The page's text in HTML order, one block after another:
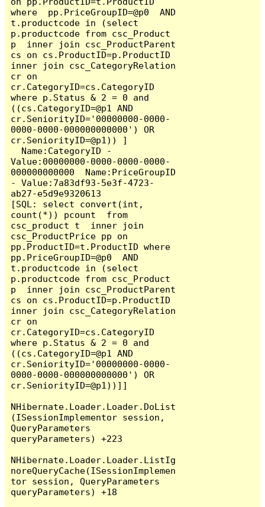
where  pp.PriceGroupID=@p0  AND
t.productcode in (select
p.productcode from csc_Product
p  inner join csc_ProductParent
cs on cs.ProductID=p.ProductID
inner join csc_CategoryRelation
cr on
cr.CategoryID=cs.CategoryID
where p.Status & 2 = 0 and
((cs.CategoryID=@p1 AND
cr.SeniorityID='00000000-0000-
0000-0000-000000000000') OR
cr.SeniorityID=@p1)) ]
Value:00000000-0000-0000-0000-
000000000000  Name:PriceGroupID
- Value:7a83df93-5e3f-4723-
ab27-e5d9e9320613
[SQL: select convert(int,
count(*)) pcount  from
csc_product t  inner join
csc_ProductPrice pp on
pp.ProductID=t.ProductID where
pp.PriceGroupID=@p0  AND
t.productcode in (select
p.productcode from csc_Product
p  inner join csc_ProductParent
cs on cs.ProductID=p.ProductID
inner join csc_CategoryRelation
cr on
cr.CategoryID=cs.CategoryID
where p.Status & 2 = 0 and
((cs.CategoryID=@p1 AND
cr.SeniorityID='00000000-0000-
0000-0000-000000000000') OR
cr.SeniorityID=@p1))]]
NHibernate.Loader.Loader.DoList
(ISessionImplementor session,
QueryParameters
queryParameters) +223
NHibernate.Loader.Loader.ListIg
noreQueryCache(ISessionImplemen
tor session, QueryParameters
queryParameters) +18